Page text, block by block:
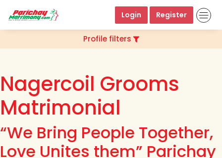
Login Register
Profile filters
Nagercoil Grooms
Matrimonial
“We Bring People Together,
Love Unites them” Parichay